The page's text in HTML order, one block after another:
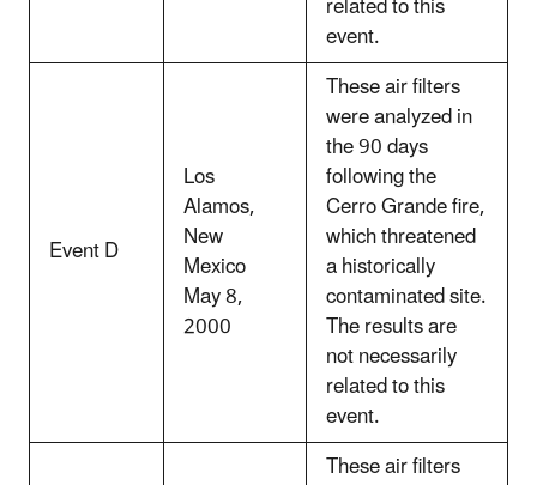
event.
Event D
Los
Alamos,
New
Mexico
May 8,
2000
These air filters
were analyzed in
the 90 days
following the
Cerro Grande fire,
which threatened
a historically
contaminated site.
The results are
not necessarily
related to this
event.
These air filters